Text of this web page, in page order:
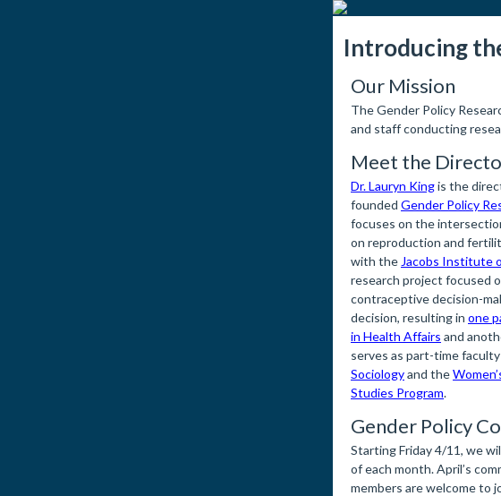
Introducing
Our Mission
The Gender Policy
and staff conducting
Meet the
Dr. Lauryn Kingis the
founded Gender Policy
focuses on the
on reproduction and
with the Jacobs Institute
research project focused
contraceptive decision-
decision, resulting in one
in Health Affairs and
serves as part-time
Sociologyand the
Studies Program.
Gender Policy
Starting Friday 4/11, we
of each month. April’s
members are welcome to